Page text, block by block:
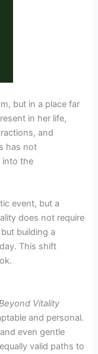
but in a place far
in her life,
and
has not
into the
event, but a
does not require
building a
This shift
Vitality
and personal.
even gentle
valid paths to